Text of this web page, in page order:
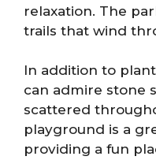
relaxation. The
trails that wind
In addition to
can admire stone
scattered
playground is a
providing a fun